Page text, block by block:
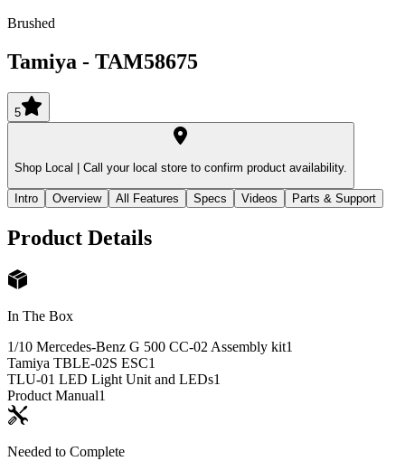
Brushed
Tamiya - TAM58675
5
Shop Local | Call your local store to confirm product availability.
Intro Overview All Features Specs Videos Parts & Support
Product Details
In The Box
1/10 Mercedes-Benz G 500 CC-02 Assembly kit1
Tamiya TBLE-02S ESC1
TLU-01 LED Light Unit and LEDs1
Product Manual1
Needed to Complete